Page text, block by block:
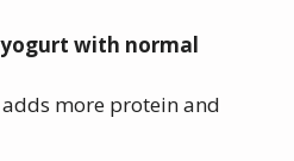
yogurt with normal
more protein and